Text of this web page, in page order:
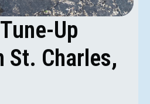
Up
St. Charles,